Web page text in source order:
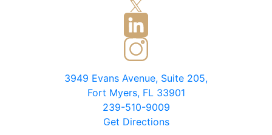
3949 Evans Avenue, Suite 205,
Fort Myers, FL 33901
239-510-9009
Get Directions